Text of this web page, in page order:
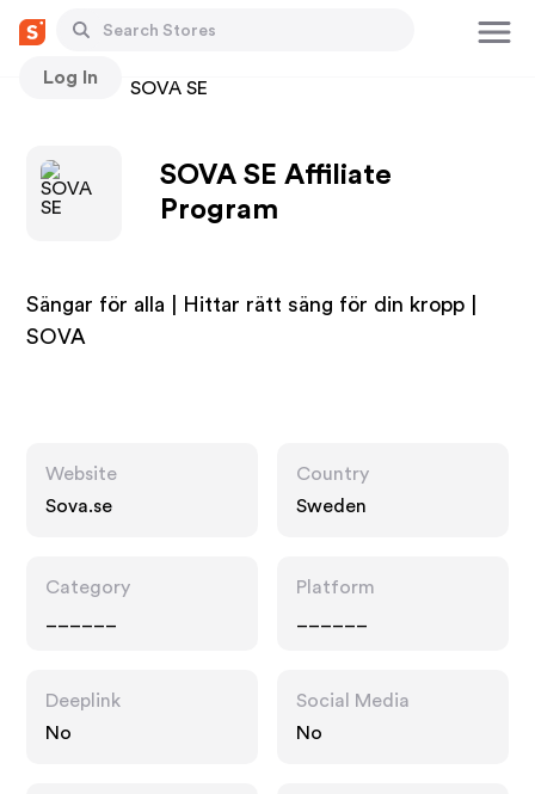
Log In
Stores SOVA SE
SOVA SE Affiliate
Program
Sängar för alla | Hittar rätt säng för din kropp |
SOVA
Website
Sova.se
Country
Sweden
Category
Platform
Deeplink
No
Social Media
No